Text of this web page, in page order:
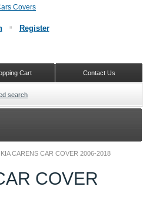
KIA CARENS CAR COVER 2006-2018
COVER
Register
Contact Us
Cart
search